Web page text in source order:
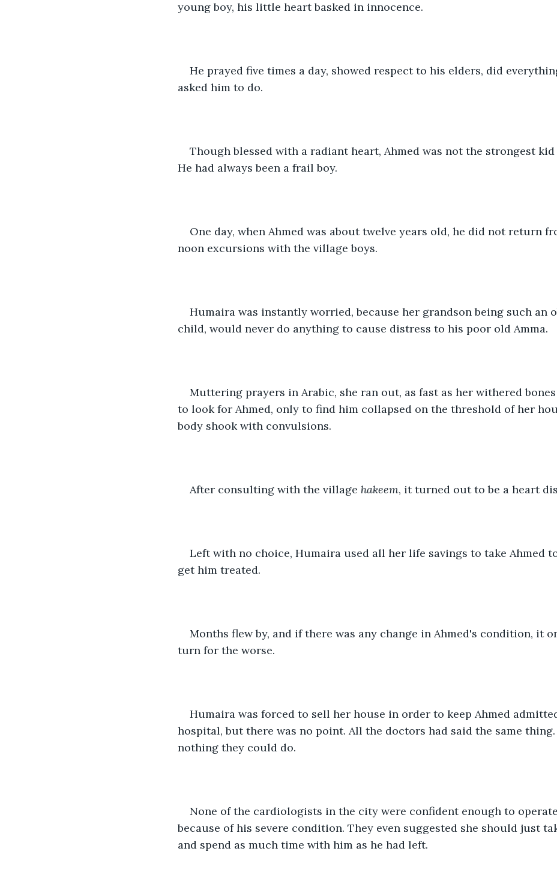
young boy, his little heart basked in innocence.
He prayed five times a day, showed respect to his elders, did
asked him to do.
Though blessed with a radiant heart, Ahmed was not the strongest kid
He had always been a frail boy.
One day, when Ahmed was about twelve years old, he did not return
noon excursions with the village boys.
Humaira was instantly worried, because her grandson being such an
child, would never do anything to cause distress to his poor old Amma.
Muttering prayers in Arabic, she ran out, as fast as her withered
to look for Ahmed, only to find him collapsed on the threshold of her
body shook with convulsions.
After consulting with the village hakeem, it turned out to be a heart
Left with no choice, Humaira used all her life savings to take Ahmed
get him treated.
Months flew by, and if there was any change in Ahmed's condition, it
turn for the worse.
Humaira was forced to sell her house in order to keep Ahmed
hospital, but there was no point. All the doctors had said the same thing.
nothing they could do.
None of the cardiologists in the city were confident enough to
because of his severe condition. They even suggested she should just
and spend as much time with him as he had left.